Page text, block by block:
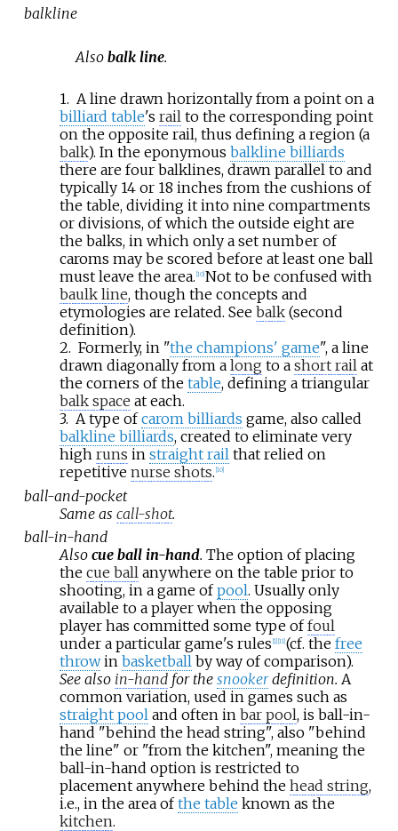
balkline
Also balk line.
1. A line drawn horizontally from a point on a
billiard table's railto the corresponding point
on the opposite rail, thus defining a region (a
balk). In the eponymous balkline billiards
there are four balklines, drawn parallel to and
typically 14 or 18 inches from the cushions of
the table, dividing it into nine compartments
or divisions, of which the outside eight are
the balks, in which only a set number of
caroms may be scored before at least one ball
must leave the area. 10] Not to be confused with
baulk line, though the concepts and
etymologies are related. See balk(second
definition).
2. Formerly, in "the champions' game", a line
drawn diagonally from a long to a short railat
the corners of the table, defining a triangular
balk space at each.
3. A type ofcarom billiards game, also called
balkline billiards, created to eliminate very
high runs in straight railthat relied on
repetitive nurse shots. 10]
ball-and-pocket
Same as call-shot.
ball-in-hand
Also cue ball in-hand. The option of placing
the cue ballanywhere on the table prior to
shooting, in a game ofpool. Usually only
available to a player when the opposing
player has committed some type offoul
under a particular game's rules 1] 11] (cf. the free
throwin basketballby way of comparison).
See also in-handfor the snookerdefinition. A
common variation, used in games such as
straight pooland often in bar pool, is ball-in-
hand "behind the head string", also "behind
the line" or "from the kitchen", meaning the
ball-in-hand option is restricted to
placement anywhere behind the head string,
i.e., in the area ofthe table known as the
kitchen.